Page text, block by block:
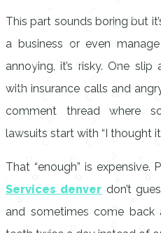
This part sounds boring but
a business or even
annoying, it’s risky. One slip
with insurance calls and
comment thread where
lawsuits start with “I thought
That “enough” is expensive.
Services denver don’t
and sometimes come back